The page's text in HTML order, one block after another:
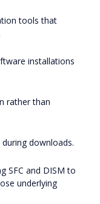
tools that
installations
rather than
downloads.
SFC and DISM to
underlying